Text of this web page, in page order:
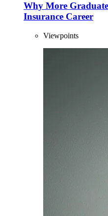
Why More
Insurance Career
Viewpoints